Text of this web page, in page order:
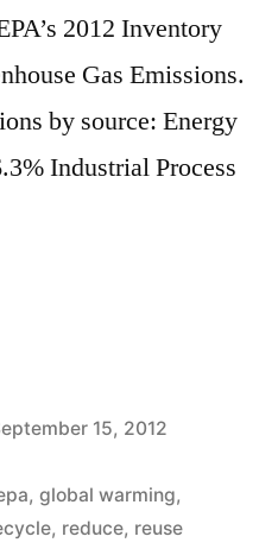
2012 Inventory
Gas Emissions.
by source: Energy
Industrial Process
15, 2012
, global warming,
, reduce, reuse